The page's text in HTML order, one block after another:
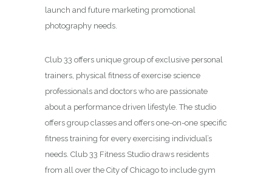
launch and future marketing promotional
photography needs.
Club 33 offers unique group of exclusive personal
trainers, physical fitness of exercise science
professionals and doctors who are passionate
about a performance driven lifestyle. The studio
offers group classes and offers one-on-one specific
fitness training for every exercising individual’s
needs. Club 33 Fitness Studio draws residents
from all over the City of Chicago to include gym